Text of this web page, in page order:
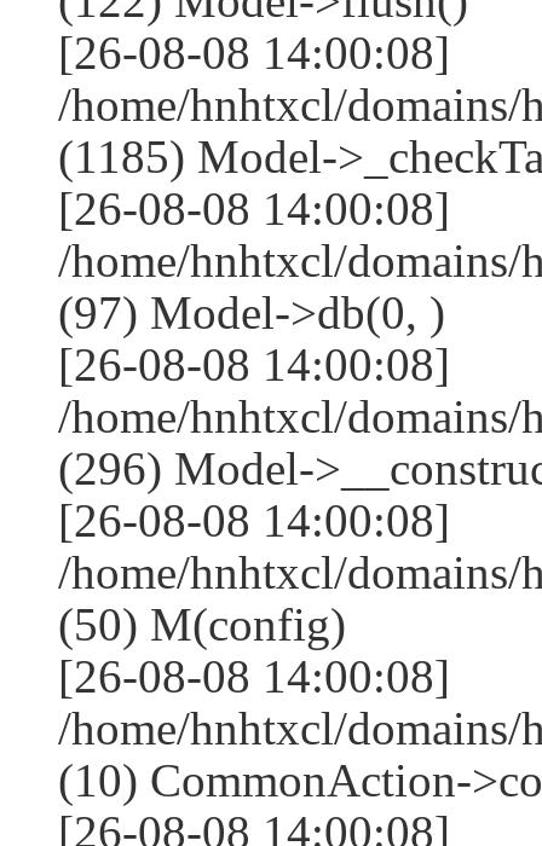
[26-08-08 14:00:08]
/home/hnhtxcl/
(1185) Model-
[26-08-08 14:00:08]
/home/hnhtxcl/
(97) Model->db(0, )
[26-08-08 14:00:08]
/home/hnhtxcl/
(296) Model-
[26-08-08 14:00:08]
/home/hnhtxcl/
(50) M(config)
[26-08-08 14:00:08]
/home/hnhtxcl/
(10) CommonAction-
[26-08-08 14:00:08]